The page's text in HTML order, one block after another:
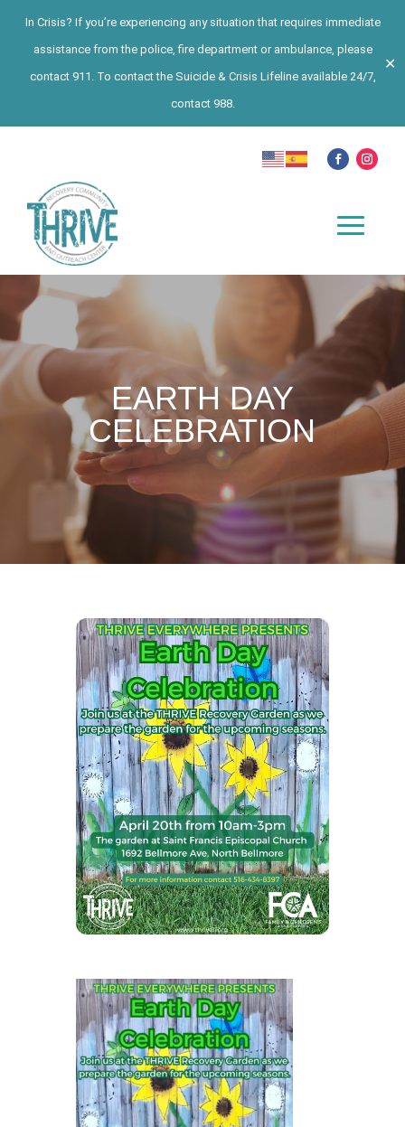
In Crisis? If you’re experiencing any situation that requires immediate
assistance from the police, fire department or ambulance, please
contact 911. To contact the Suicide & Crisis Lifeline available 24/7,
contact 988.
✕
EARTH DAY
CELEBRATION